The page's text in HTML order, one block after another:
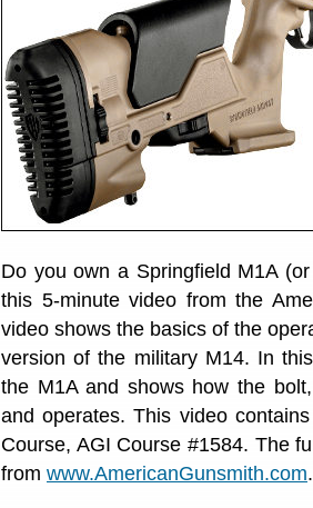
Do you own a Springfield M1A
this 5-minute video from the
video shows the basics of the
version of the military M14. In
the M1A and shows how the
and operates. This video
Course, AGI Course #1584. The
from www.AmericanGunsmith.com.